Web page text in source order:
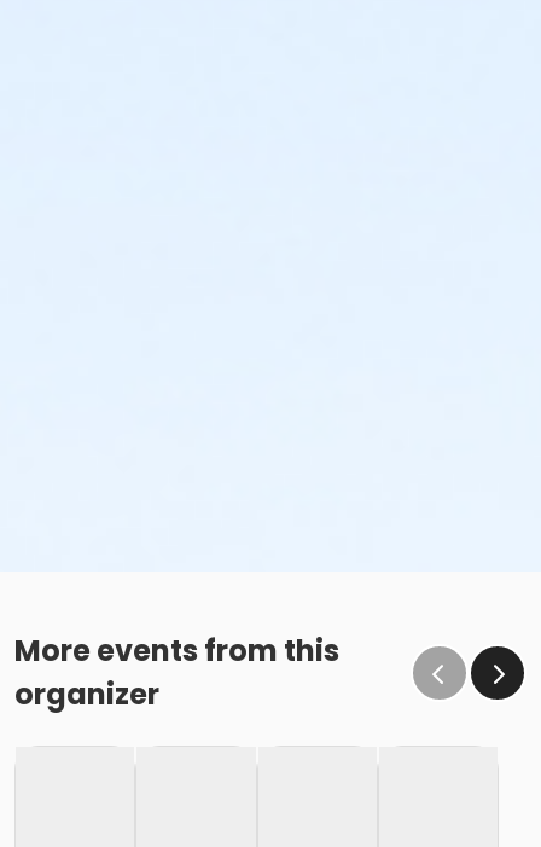
More events from this
organizer